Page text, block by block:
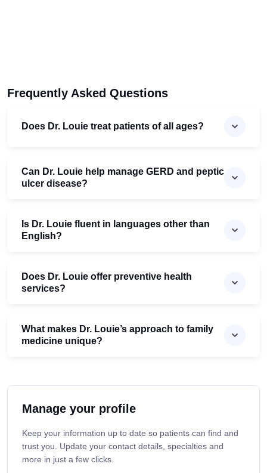
Frequently Asked Questions
Does Dr. Louie treat patients of all ages?
Can Dr. Louie help manage GERD and peptic
ulcer disease?
Is Dr. Louie fluent in languages other than
English?
Does Dr. Louie offer preventive health
services?
What makes Dr. Louie’s approach to family
medicine unique?
Manage your profile
Keep your information up to date so patients can find and
trust you. Update your contact details, specialties and
more in just a few clicks.